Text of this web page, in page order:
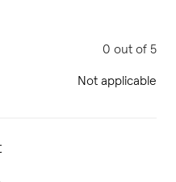
0 out of 5
Not applicable